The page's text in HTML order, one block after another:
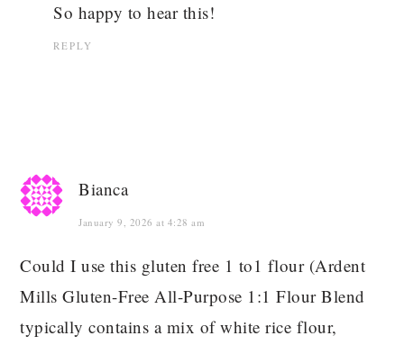
So happy to hear this!
REPLY
Bianca
January 9, 2026 at 4:28 am
Could I use this gluten free 1 to1 flour (Ardent
Mills Gluten-Free All-Purpose 1:1 Flour Blend
typically contains a mix of white rice flour,